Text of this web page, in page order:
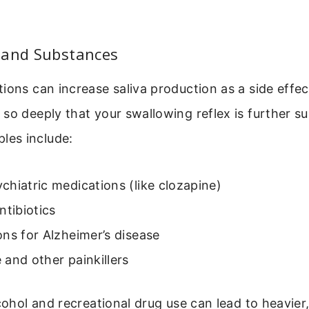
Substances
can increase saliva production as a side
so deeply that your swallowing reflex is further
include:
medications (like clozapine)
for Alzheimer’s disease
and other painkillers
and recreational drug use can lead to